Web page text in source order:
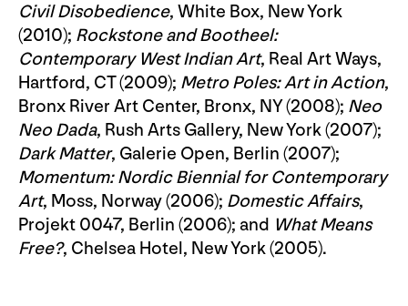
Civil Disobedience, White Box, New York
(2010); Rockstone and Bootheel:
Contemporary West Indian Art, Real Art Ways,
Hartford, CT (2009); Metro Poles: Art in Action,
Bronx River Art Center, Bronx, NY (2008); Neo
Neo Dada, Rush Arts Gallery, New York (2007);
Dark Matter, Galerie Open, Berlin (2007);
Momentum: Nordic Biennial for Contemporary
Art, Moss, Norway (2006); Domestic Affairs,
Projekt 0047, Berlin (2006); and What Means
Free?, Chelsea Hotel, New York (2005).